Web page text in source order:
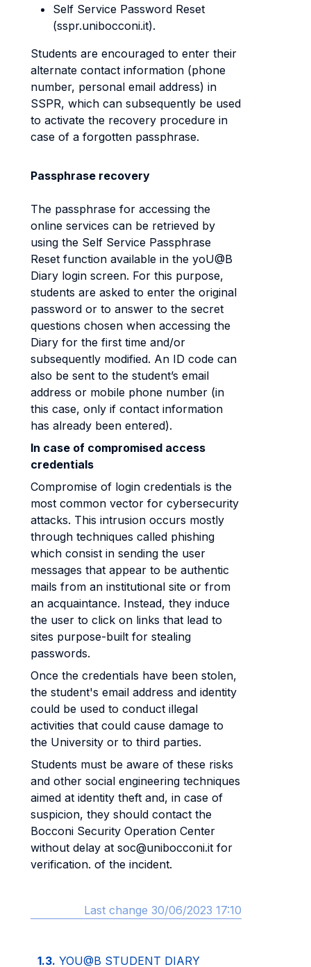
Self Service Password Reset
(sspr.unibocconi.it).
Students are encouraged to enter their
alternate contact information (phone
number, personal email address) in
SSPR, which can subsequently be used
to activate the recovery procedure in
case of a forgotten passphrase.
Passphrase recovery
The passphrase for accessing the
online services can be retrieved by
using the Self Service Passphrase
Reset function available in the yoU@B
Diary login screen. For this purpose,
students are asked to enter the original
password or to answer to the secret
questions chosen when accessing the
Diary for the first time and/or
subsequently modified. An ID code can
also be sent to the student’s email
address or mobile phone number (in
this case, only if contact information
has already been entered).
In case of compromised access
credentials
Compromise of login credentials is the
most common vector for cybersecurity
attacks. This intrusion occurs mostly
through techniques called phishing
which consist in sending the user
messages that appear to be authentic
mails from an institutional site or from
an acquaintance. Instead, they induce
the user to click on links that lead to
sites purpose-built for stealing
passwords.
Once the credentials have been stolen,
the student's email address and identity
could be used to conduct illegal
activities that could cause damage to
the University or to third parties.
Students must be aware of these risks
and other social engineering techniques
aimed at identity theft and, in case of
suspicion, they should contact the
Bocconi Security Operation Center
without delay at soc@unibocconi.it for
verification. of the incident.
Last change 30/06/2023 17:10
1.3. YOU@B STUDENT DIARY